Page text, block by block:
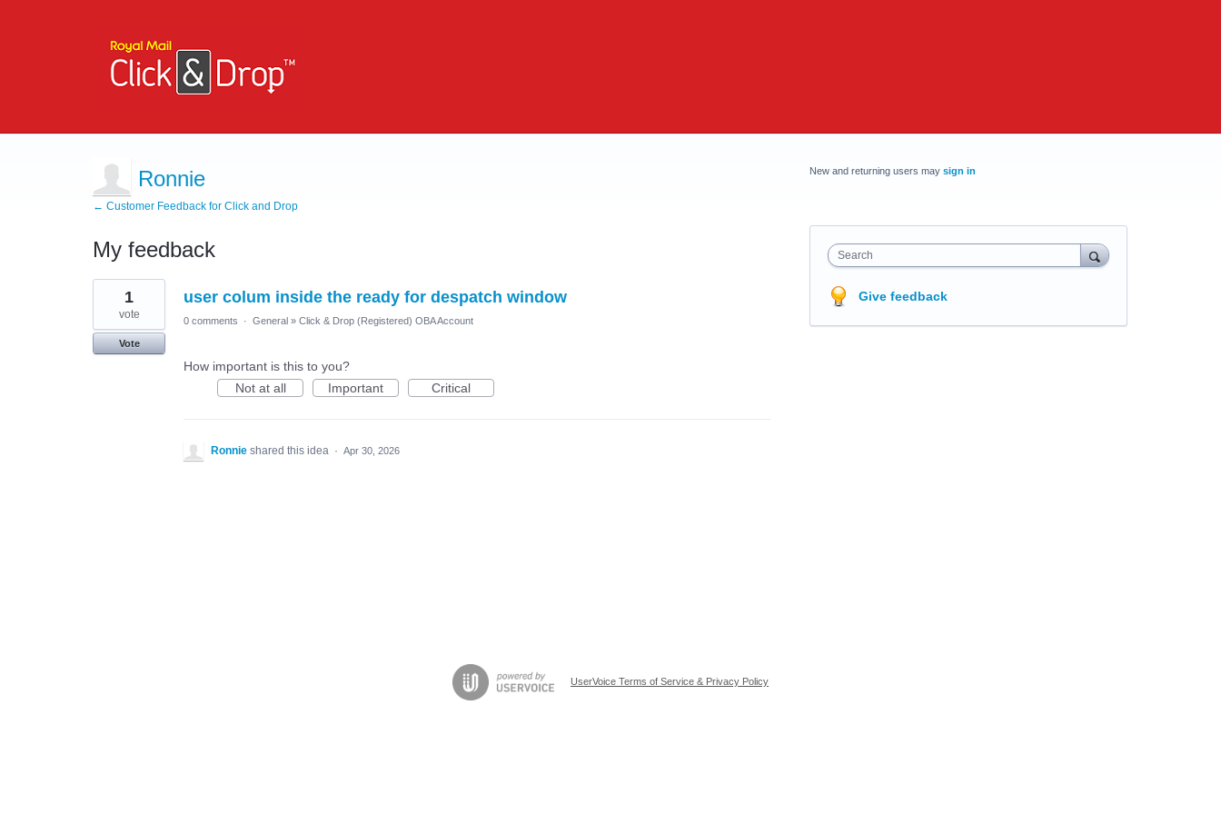
Ronnie
← Customer Feedback for Click and Drop
My feedback
1
found
user colum inside the ready for despatch window
1
vote
Vote
0 comments · General » Click & Drop (Registered) OBA Account
How important is this to you?
Not at all
Important Critical
Ronnie shared this idea · Apr 30, 2026
New and returning users may sign in
Search
Give feedback
UserVoice Terms of Service & Privacy Policy